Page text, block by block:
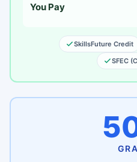
You Pay
SkillsFuture Credit
SFEC